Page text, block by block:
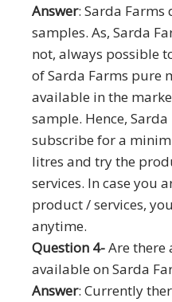
Answer: Sarda Farms
samples. As, Sarda
not, always possible
of Sarda Farms pure
available in the
sample. Hence,
subscribe for a
litres and try the
services. In case you
product / services,
anytime.
Question 4-Are there
available on Sarda
Answer: Currently